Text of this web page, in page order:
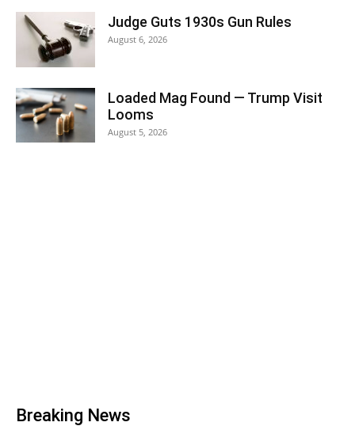
Judge Guts 1930s Gun Rules
August 6, 2026
Loaded Mag Found — Trump Visit
Looms
August 5, 2026
Breaking News